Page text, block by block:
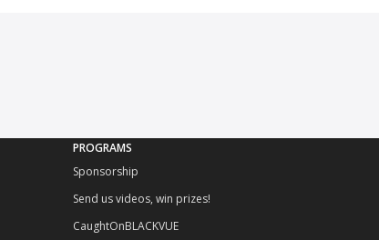
PROGRAMS
Sponsorship
Send us videos, win prizes!
CaughtOnBLACKVUE